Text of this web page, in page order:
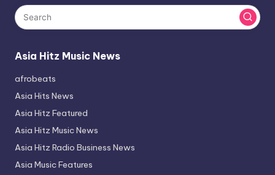
Asia Hitz Music News
afrobeats
Asia Hits News
Asia Hitz Featured
Asia Hitz Music News
Asia Hitz Radio Business News
Asia Music Features